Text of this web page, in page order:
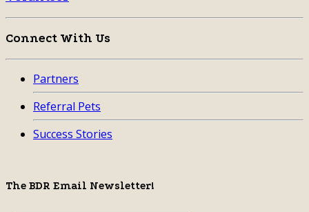
Connect With Us
Partners
Referral Pets
Success Stories
The BDR Email Newsletter!